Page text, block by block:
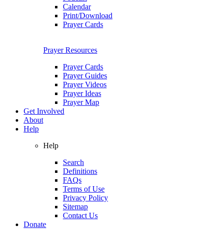
Calendar
Print/Download
Prayer Cards
Prayer Resources
Prayer Cards
Prayer Guides
Prayer Videos
Prayer Ideas
Prayer Map
Get Involved
About
Help
Help
Search
Definitions
FAQs
Terms of Use
Privacy Policy
Sitemap
Contact Us
Donate